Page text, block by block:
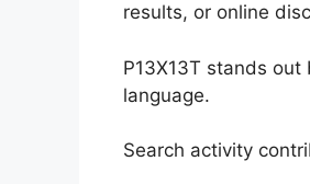
results, or online
P13X13T stands
language.
Search activity